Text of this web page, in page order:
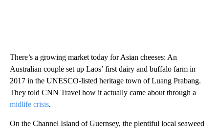
There’s a growing market today for Asian cheeses: An
Australian couple set up Laos’ first dairy and buffalo farm in
2017 in the UNESCO-listed heritage town of Luang Prabang.
They told CNN Travel how it actually came about through a
midlife crisis.
On the Channel Island of Guernsey, the plentiful local seaweed